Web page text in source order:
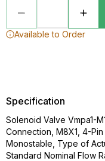
Available to Order
Specification
Solenoid Valve Vmpa1-
Connection, M8X1, 4-
Monostable, Type of
Standard Nominal Flow